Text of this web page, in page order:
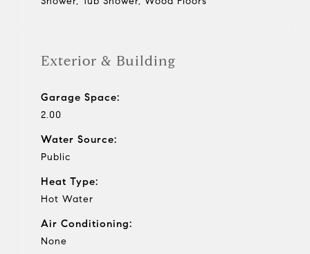
Exterior & Building
Garage Space:
2.00
Water Source:
Public
Heat Type:
Hot Water
Air Conditioning:
None